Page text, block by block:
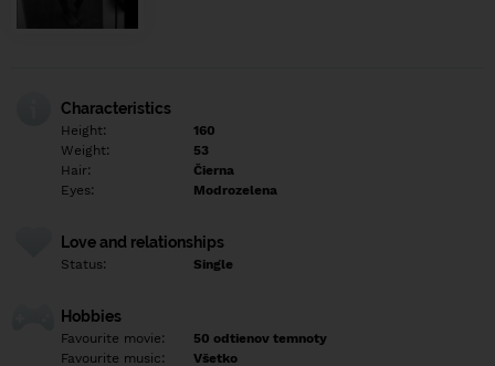
Characteristics
Height:
160
Weight:
53
Hair:
Čierna
Eyes:
Modrozelena
Love and relationships
Status: Single
Hobbies
Favourite movie:
50 odtienov temnoty
Favourite music:
Všetko